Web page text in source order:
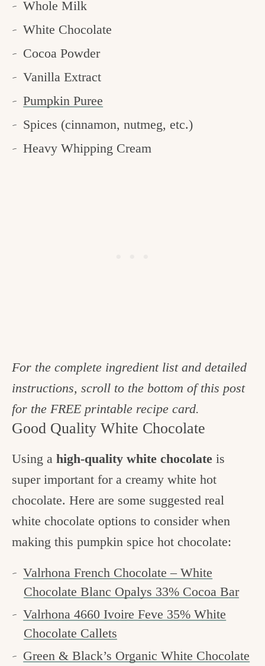
Whole Milk
White Chocolate
Cocoa Powder
Vanilla Extract
Pumpkin Puree
Spices (cinnamon, nutmeg, etc.)
Heavy Whipping Cream
For the complete ingredient list and detailed
instructions, scroll to the bottom of this post
for the FREE printable recipe card.
Good Quality White Chocolate
Using a high-quality white chocolate is
super important for a creamy white hot
chocolate. Here are some suggested real
white chocolate options to consider when
making this pumpkin spice hot chocolate:
Valrhona French Chocolate – White
Chocolate Blanc Opalys 33% Cocoa Bar
Valrhona 4660 Ivoire Feve 35% White
Chocolate Callets
Green & Black’s Organic White Chocolate